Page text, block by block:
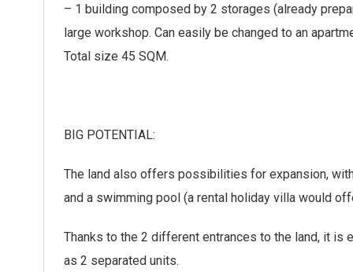
– 1 building composed by 2 storages (already
large workshop. Can easily be changed to an
Total size 45 SQM.
BIG POTENTIAL:
The land also offers possibilities for expansion,
and a swimming pool (a rental holiday villa would
Thanks to the 2 different entrances to the land, it
as 2 separated units.